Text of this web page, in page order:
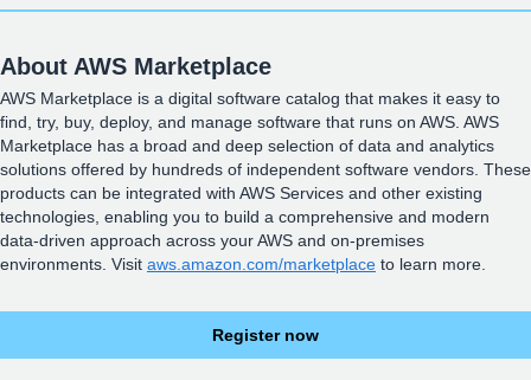
About AWS Marketplace
AWS Marketplace is a digital software catalog that makes it easy to
find, try, buy, deploy, and manage software that runs on AWS. AWS
Marketplace has a broad and deep selection of data and analytics
solutions offered by hundreds of independent software vendors. These
products can be integrated with AWS Services and other existing
technologies, enabling you to build a comprehensive and modern
data-driven approach across your AWS and on-premises
environments. Visit aws.amazon.com/marketplace to learn more.
Register now